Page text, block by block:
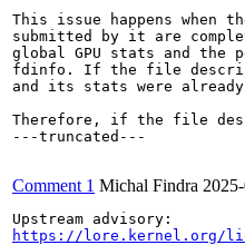
This issue happens
submitted by it are
global GPU stats and the
fdinfo. If the file
and its stats were
Therefore, if the file
---truncated---
Comment 1 Michal Findra
https://lore.kernel.org/linux-